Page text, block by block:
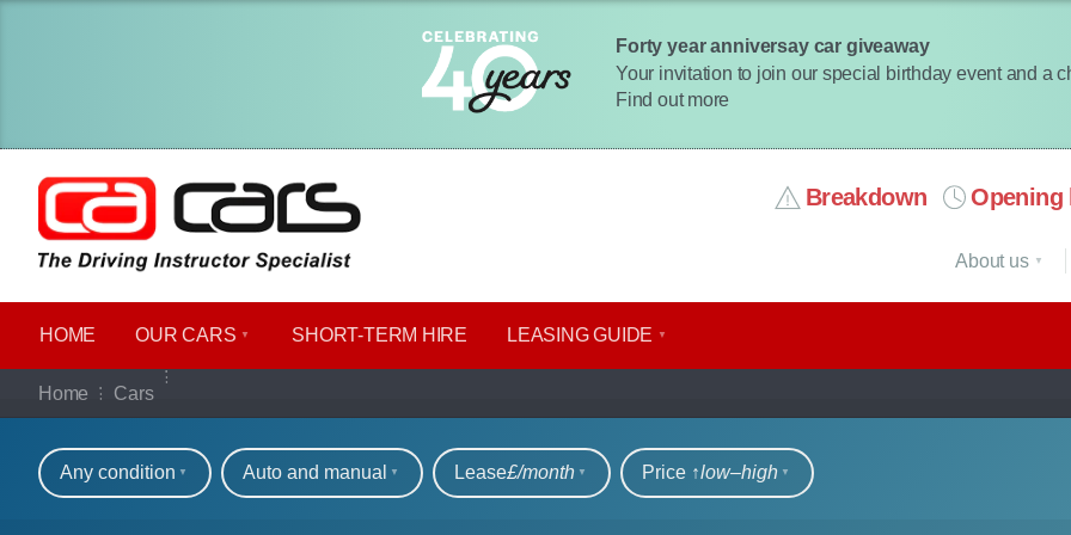
Forty year anniversay car giveaway
Your invitation to join our special birthday event and a
Find out more
Breakdown Opening
HOME OUR CARS SHORT​-​TERM HIRE LEASING GUIDE
About us
Home Cars
Our full range of cars
Refine your search
Any condition Auto and manual Lease£/month Price ↑low‒high